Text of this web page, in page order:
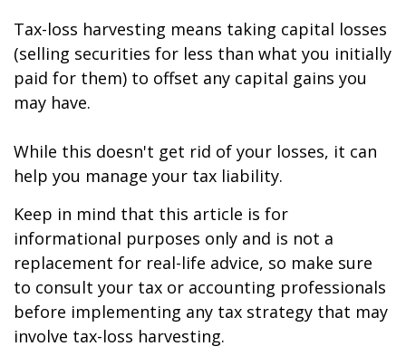
Tax-loss harvesting means taking capital losses
(selling securities for less than what you initially
paid for them) to offset any capital gains you
may have.
While this doesn't get rid of your losses, it can
help you manage your tax liability.
Keep in mind that this article is for
informational purposes only and is not a
replacement for real-life advice, so make sure
to consult your tax or accounting professionals
before implementing any tax strategy that may
involve tax-loss harvesting.